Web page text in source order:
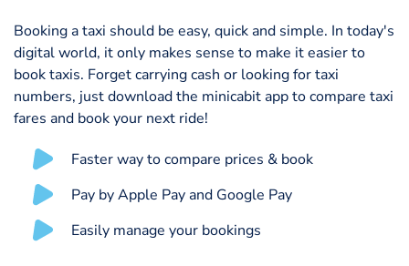
Booking a taxi should be easy, quick and simple. In today's
digital world, it only makes sense to make it easier to
book taxis. Forget carrying cash or looking for taxi
numbers, just download the minicabit app to compare taxi
fares and book your next ride!
Faster way to compare prices & book
Pay by Apple Pay and Google Pay
Easily manage your bookings